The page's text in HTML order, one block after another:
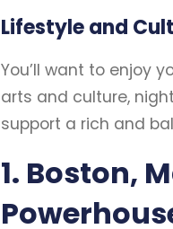
Lifestyle and
You’ll want to enjoy
arts and culture,
support a rich and
1. Boston,